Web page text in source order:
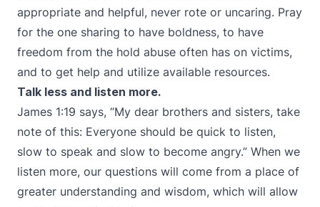
appropriate and helpful, never rote or uncaring. Pray
for the one sharing to have boldness, to have
freedom from the hold abuse often has on victims,
and to get help and utilize available resources.
Talk less and listen more.
James 1:19 says, “My dear brothers and sisters, take
note of this: Everyone should be quick to listen,
slow to speak and slow to become angry.” When we
listen more, our questions will come from a place of
greater understanding and wisdom, which will allow